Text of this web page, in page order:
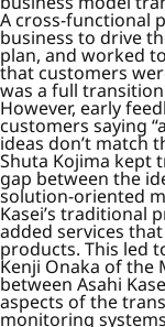
A cross-functional
business to drive
plan, and worked
that customers
was a full
However, early
customers saying
ideas don’t match
Shuta Kojima kept
gap between the
solution-oriented
Kasei’s traditional
added services
products. This led
Kenji Onaka of the
between Asahi
aspects of the
monitoring